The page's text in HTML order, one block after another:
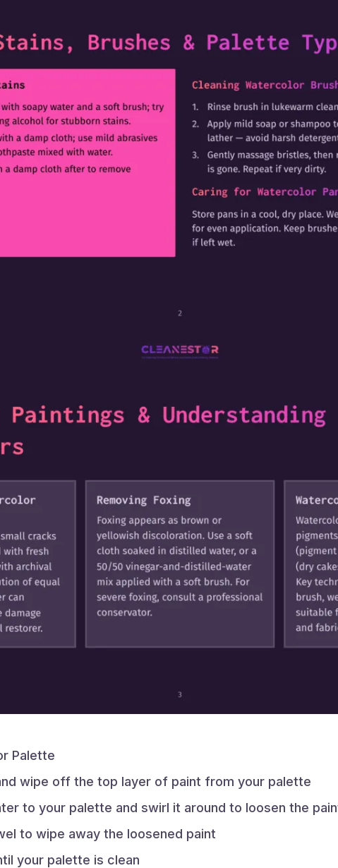
Palette
wipe off the top layer of paint from your palette
to your palette and swirl it around to loosen the
to wipe away the loosened paint
your palette is clean